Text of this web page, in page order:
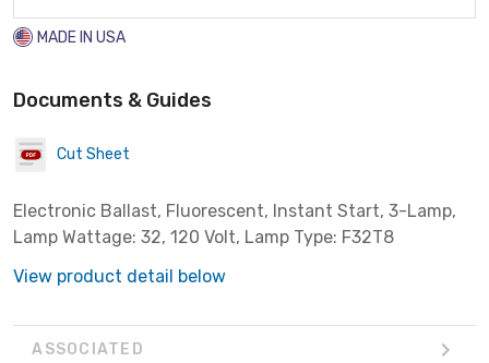
MADE IN USA
Documents & Guides
Cut Sheet
Electronic Ballast, Fluorescent, Instant Start, 3-Lamp,
Lamp Wattage: 32, 120 Volt, Lamp Type: F32T8
View product detail below
ASSOCIATED